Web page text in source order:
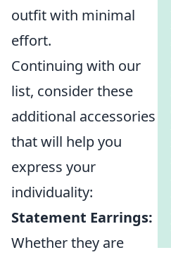
outfit with minimal
effort.
Continuing with our
list, consider these
additional accessories
that will help you
express your
individuality:
Statement Earrings:
Whether they are